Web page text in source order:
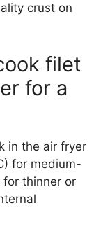
crust on
filet
for a
in the air fryer
for medium-
for thinner or